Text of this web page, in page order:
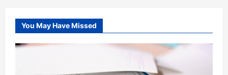
You May Have Missed